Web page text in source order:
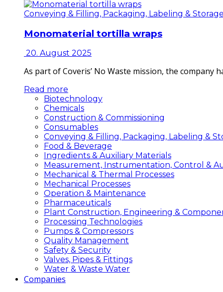
Conveying & Filling, Packaging, Labeling & Storage
Monomaterial tortilla wraps
20. August 2025
As part of Coveris’ No Waste mission, the
Read more
Biotechnology
Chemicals
Construction & Commissioning
Consumables
Conveying & Filling, Packaging, Labeling &
Food & Beverage
Ingredients & Auxiliary Materials
Measurement, Instrumentation, Control &
Mechanical & Thermal Processes
Mechanical Processes
Operation & Maintenance
Pharmaceuticals
Plant Construction, Engineering &
Processing Technologies
Pumps & Compressors
Quality Management
Safety & Security
Valves, Pipes & Fittings
Water & Waste Water
Companies